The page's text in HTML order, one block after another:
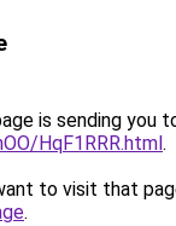
is sending you
HqF1RRR.html.
to visit that
.